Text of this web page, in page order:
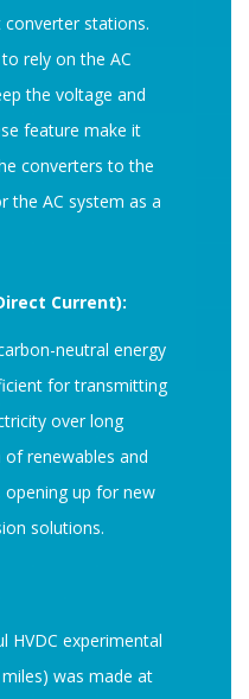
stations.
rely on the AC
the voltage and
feature make it
converters to the
the AC system as a
Current):
neutral energy
for transmitting
over long
renewables and
up for new
solutions.
HVDC experimental
was made at